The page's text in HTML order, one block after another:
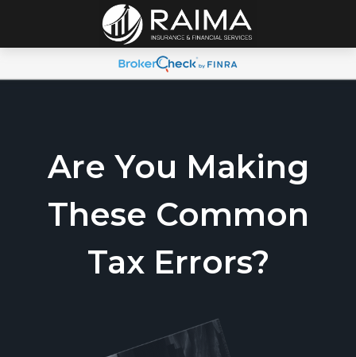
Are You Making
These Common
Tax Errors?